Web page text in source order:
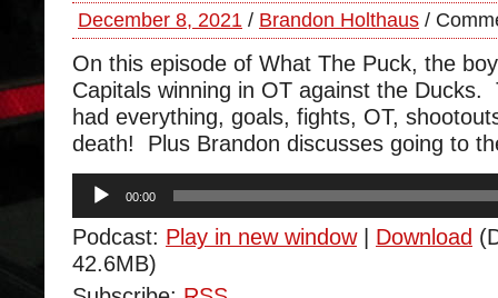
December 8, 2021 / Brandon Holthaus /
On this episode of What The Puck, the
Capitals winning in OT against the Ducks.
had everything, goals, fights, OT,
death! Plus Brandon discusses going to
Audio
Player
00:00
Podcast: Play in new window| Download
42.6MB)